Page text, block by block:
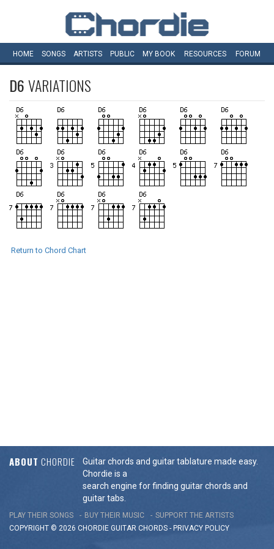
HOME SONGS ARTISTS PUBLIC MY BOOK RESOURCES FORUM
D6VARIATIONS
Return to Chord Chart
ABOUT CHORDIE
Guitar chords and guitar tablature made easy.
Chordie is a
search engine for finding guitar chords and
guitar tabs.
PLAY THEIR SONGS BUY THEIR MUSIC
SUPPORT THE ARTISTS
COPYRIGHT © 2026 CHORDIE GUITAR CHORDS - PRIVACY POLICY